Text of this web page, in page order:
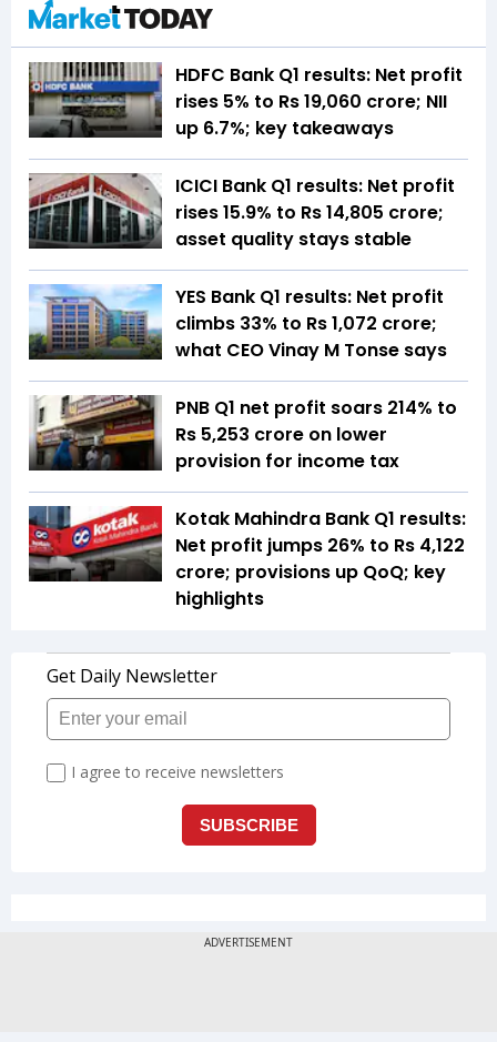
HDFC Bank Q1 results: Net profit
rises 5% to Rs 19,060 crore; NII
up 6.7%; key takeaways
ICICI Bank Q1 results: Net profit
rises 15.9% to Rs 14,805 crore;
asset quality stays stable
YES Bank Q1 results: Net profit
climbs 33% to Rs 1,072 crore;
what CEO Vinay M Tonse says
PNB Q1 net profit soars 214% to
Rs 5,253 crore on lower
provision for income tax
Kotak Mahindra Bank Q1 results:
Net profit jumps 26% to Rs 4,122
crore; provisions up QoQ; key
highlights